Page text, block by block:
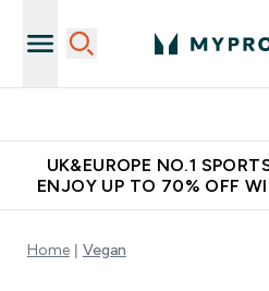
UK&EUROPE NO.1
ENJOY UP TO 70% OFF
Home Vegan